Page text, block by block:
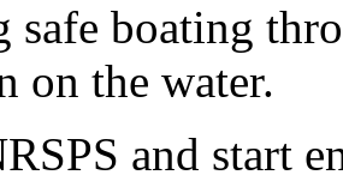
safe boating
on the water.
and start